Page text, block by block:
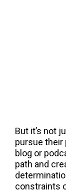
But it’s not
pursue their
blog or
path and
constraints